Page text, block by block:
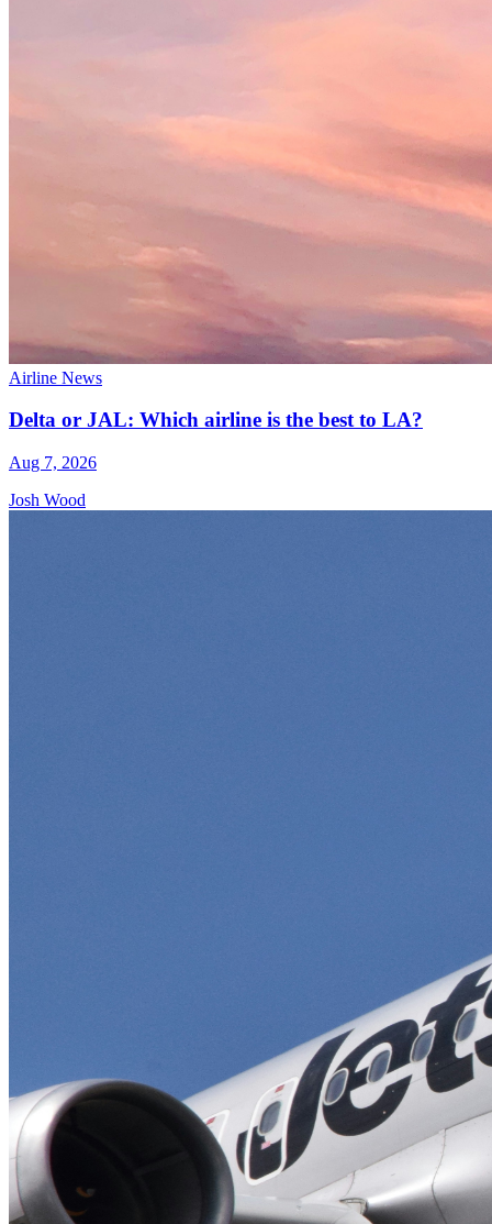
Airline News
Delta or JAL: Which airline is the best to LA?
Aug 7, 2026
Josh Wood